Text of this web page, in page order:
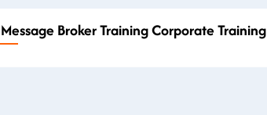
Broker Training Corporate Training